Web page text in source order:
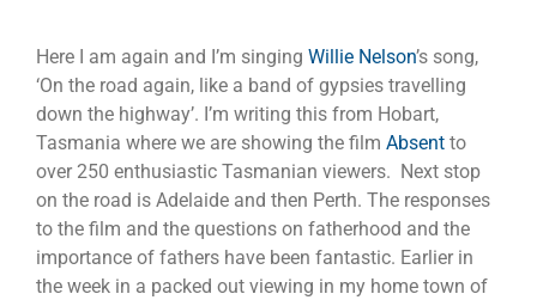
Here I am again and I’m singing Willie Nelson’s song,
‘On the road again, like a band of gypsies travelling
down the highway’. I’m writing this from Hobart,
Tasmania where we are showing the film Absentto
over 250 enthusiastic Tasmanian viewers. Next stop
on the road is Adelaide and then Perth. The responses
to the film and the questions on fatherhood and the
importance of fathers have been fantastic. Earlier in
the week in a packed out viewing in my home town of